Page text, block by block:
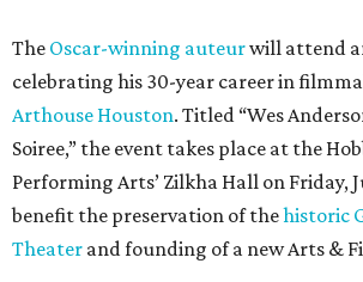
The Oscar-winning auteurwill attend
celebrating his 30-year career in
Arthouse Houston. Titled “Wes
Soiree,” the event takes place at the
Performing Arts’ Zilkha Hall on Friday,
benefit the preservation of thehistoric
Theater and founding of a new Arts &